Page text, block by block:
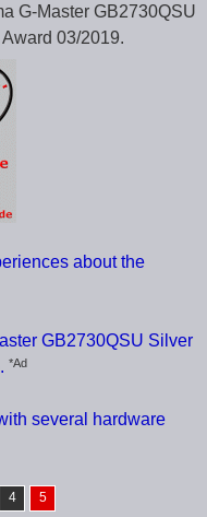
G-Master GB2730QSU
03/2019.
about the
GB2730QSU Silver
*Ad
several hardware
4 5